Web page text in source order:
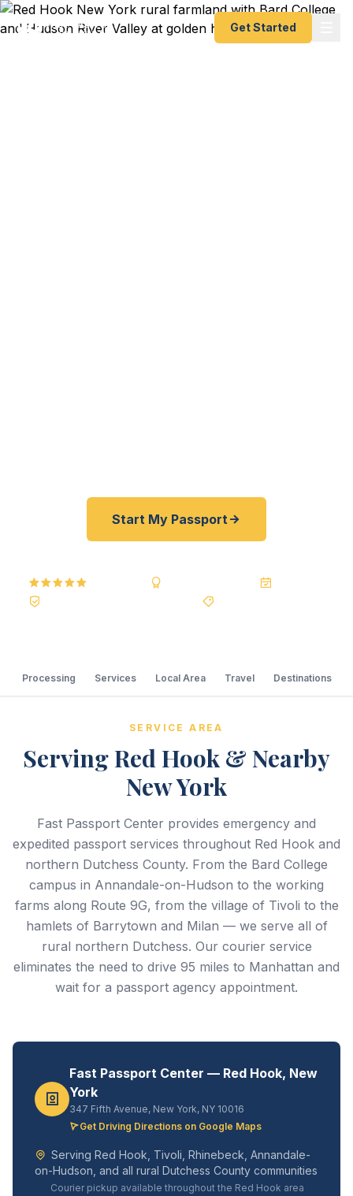
Get Started
Start My Passport
Processing Services Local Area Travel Destinations
SERVICE AREA
Serving Red Hook & Nearby
New York
Fast Passport Center provides emergency and
expedited passport services throughout Red Hook and
northern Dutchess County. From the Bard College
campus in Annandale-on-Hudson to the working
farms along Route 9G, from the village of Tivoli to the
hamlets of Barrytown and Milan — we serve all of
rural northern Dutchess. Our courier service
eliminates the need to drive 95 miles to Manhattan and
wait for a passport agency appointment.
Fast Passport Center — Red Hook, New
York
347 Fifth Avenue, New York, NY 10016
Get Driving Directions on Google Maps
Serving Red Hook, Tivoli, Rhinebeck, Annandale-
on-Hudson, and all rural Dutchess County communities
Courier pickup available throughout the Red Hook area